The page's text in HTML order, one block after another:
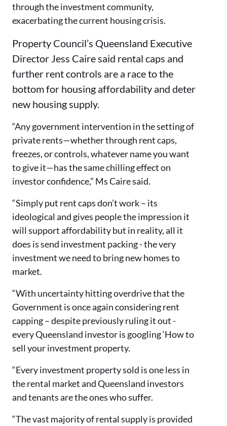
through the investment community,
exacerbating the current housing crisis.
Property Council’s Queensland Executive
Director Jess Caire said rental caps and
further rent controls are a race to the
bottom for housing affordability and deter
new housing supply.
“Any government intervention in the setting of
private rents—whether through rent caps,
freezes, or controls, whatever name you want
to give it—has the same chilling effect on
investor confidence,” Ms Caire said.
“Simply put rent caps don’t work – its
ideological and gives people the impression it
will support affordability but in reality, all it
does is send investment packing - the very
investment we need to bring new homes to
market.
“With uncertainty hitting overdrive that the
Government is once again considering rent
capping – despite previously ruling it out -
every Queensland investor is googling ‘How to
sell your investment property.
“Every investment property sold is one less in
the rental market and Queensland investors
and tenants are the ones who suffer.
“The vast majority of rental supply is provided